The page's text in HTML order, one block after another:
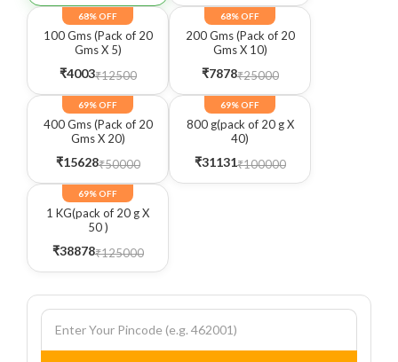
68% OFF
100 Gms (Pack of 20
Gms X 5)
₹4003₹12500
68% OFF
200 Gms (Pack of 20
Gms X 10)
₹7878₹25000
69% OFF
400 Gms (Pack of 20
Gms X 20)
₹15628₹50000
69% OFF
800 g(pack of 20 g X
40)
₹31131₹100000
69% OFF
1 KG(pack of 20 g X
50 )
₹38878₹125000